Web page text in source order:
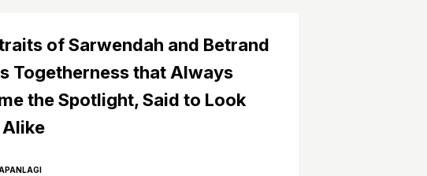
of Sarwendah and Betrand
Togetherness that Always
the Spotlight, Said to Look